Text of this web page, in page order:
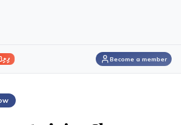
ފިލި Become a member